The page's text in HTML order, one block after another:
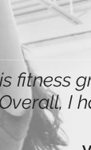
fitness
I